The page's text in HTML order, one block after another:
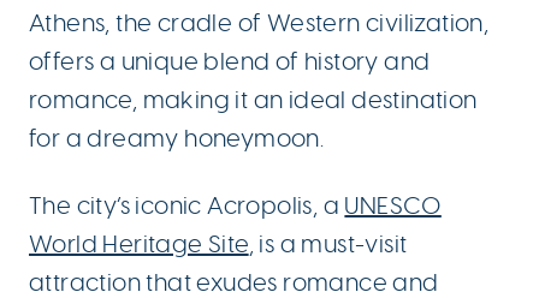
Athens, the cradle of Western civilization,
offers a unique blend of history and
romance, making it an ideal destination
for a dreamy honeymoon.
The city’s iconic Acropolis, a UNESCO
World Heritage Site, is a must-visit
attraction that exudes romance and